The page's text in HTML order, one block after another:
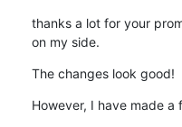
thanks a lot for your
on my side.
The changes look good!
However, I have made